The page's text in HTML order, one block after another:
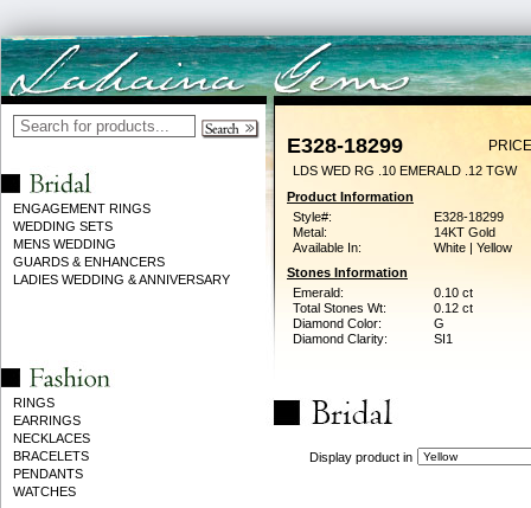
ENGAGEMENT RINGS
WEDDING SETS
MENS WEDDING
GUARDS & ENHANCERS
LADIES WEDDING & ANNIVERSARY
RINGS
EARRINGS
NECKLACES
BRACELETS
PENDANTS
WATCHES
E328-18299
LDS WED RG .10 EMERALD .12 TGW
Product Information
Style#:
E328-18299
Metal:
14KT Gold
Available In:
White | Yellow
Stones Information
Emerald:
0.10 ct
Total Stones Wt:
0.12 ct
Diamond Color:
G
Diamond Clarity:
SI1
Display product in